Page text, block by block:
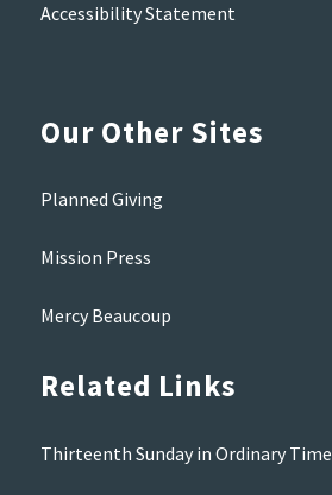
Accessibility Statement
Our Other Sites
Planned Giving
Mission Press
Mercy Beaucoup
Related Links
Thirteenth Sunday in Ordinary Time